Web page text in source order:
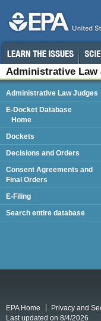
Administrative Law
Administrative Law Judges
E-Docket Database
Home
Dockets
Decisions and Orders
Consent Agreements and
Final Orders
E-Filing
Search entire database
EPA Home Privacy and
Last updated on 8/4/2026